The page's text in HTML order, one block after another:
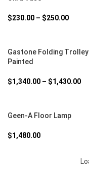
$230.00 – $250.00
Gastone Folding Trolley
Painted
$1,340.00 – $1,430.00
Geen-A Floor Lamp
$1,480.00